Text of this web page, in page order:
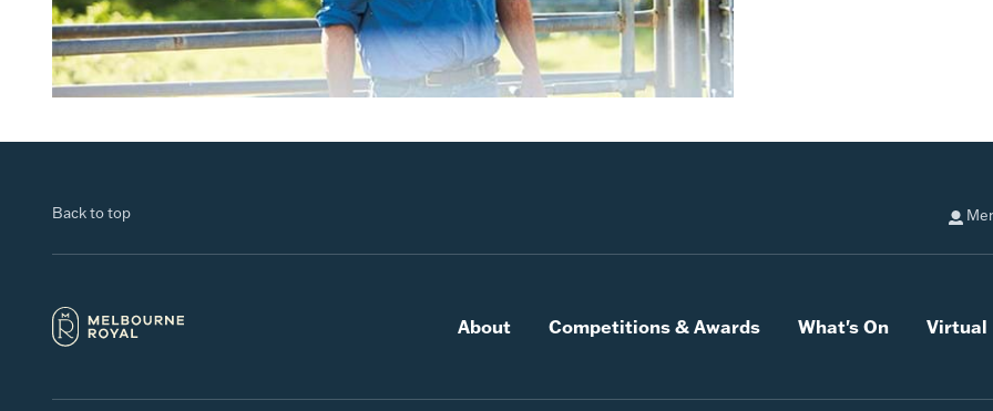
Back to top
About Competitions & Awards What's On Virtual